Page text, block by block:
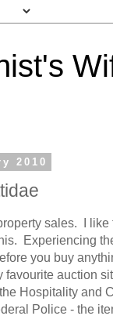
2010
sales. I
Experiencing
you buy
auction
Hospitality and
Police - the